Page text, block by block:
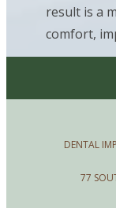
result is a
comfort,
DENTAL
77